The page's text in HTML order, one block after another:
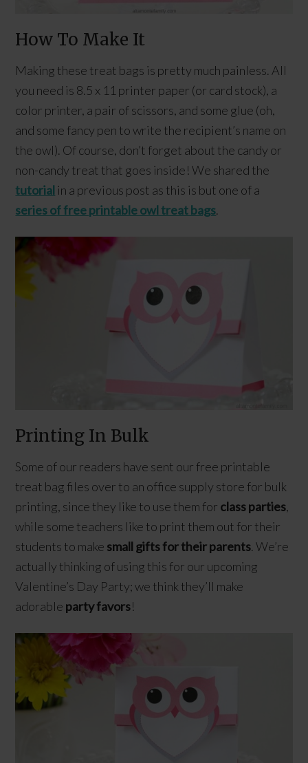
How To Make It
Making these treat bags is pretty much painless. All
you need is 8.5 x 11 printer paper (or card stock), a
color printer, a pair of scissors, and some glue (oh,
and some fancy pen to write the recipient’s name on
the owl). Of course, don’t forget about the candy or
non-candy treat that goes inside! We shared the
tutorial in a previous post as this is but one of a
series of free printable owl treat bags.
Printing In Bulk
Some of our readers have sent our free printable
treat bag files over to an office supply store for bulk
printing, since they like to use them for class parties,
while some teachers like to print them out for their
students to make small gifts for their parents. We’re
actually thinking of using this for our upcoming
Valentine’s Day Party; we think they’ll make
adorable party favors!